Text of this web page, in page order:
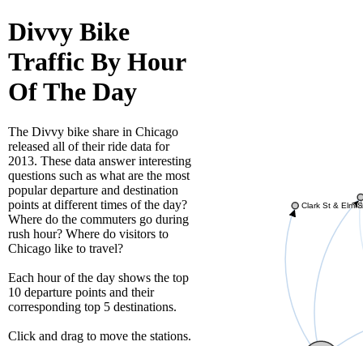
Divvy Bike
Traffic By Hour
Of The Day
The Divvy bike share in Chicago
released all of their ride data for
2013. These data answer interesting
questions such as what are the most
popular departure and destination
points at different times of the day?
Where do the commuters go during
rush hour? Where do visitors to
Chicago like to travel?
Each hour of the day shows the top
10 departure points and their
corresponding top 5 destinations.
Click and drag to move the stations.
Clark St & Elm